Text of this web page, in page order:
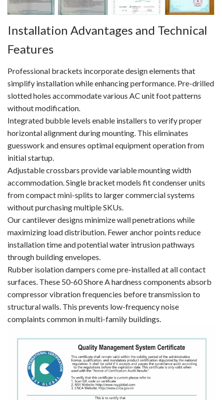
Installation Advantages and Technical
Features
Professional brackets incorporate design elements that
simplify installation while enhancing performance. Pre-drilled
slotted holes accommodate various AC unit foot patterns
without modification.
Integrated bubble levels enable installers to verify proper
horizontal alignment during mounting. This eliminates
guesswork and ensures optimal equipment operation from
initial startup.
Adjustable crossbars provide variable mounting width
accommodation. Single bracket models fit condenser units
from compact mini-splits to larger commercial systems
without purchasing multiple SKUs.
Our cantilever designs minimize wall penetrations while
maximizing load distribution. Fewer anchor points reduce
installation time and potential water intrusion pathways
through building envelopes.
Rubber isolation dampers come pre-installed at all contact
surfaces. These 50-60 Shore A hardness components absorb
compressor vibration frequencies before transmission to
structural walls. This prevents low-frequency noise
complaints common in multi-family buildings.